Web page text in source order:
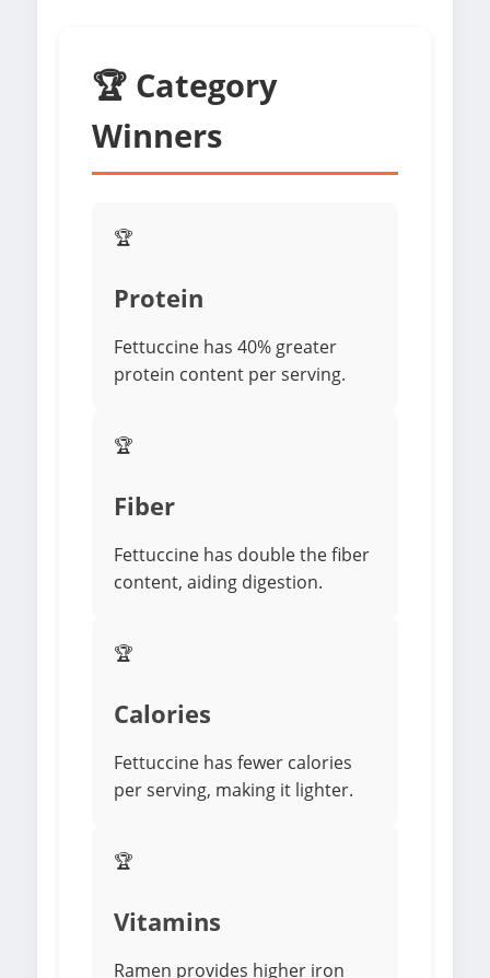
🏆 Category
Winners
🏆
Protein
Fettuccine has 40% greater
protein content per serving.
🏆
Fiber
Fettuccine has double the fiber
content, aiding digestion.
🏆
Calories
Fettuccine has fewer calories
per serving, making it lighter.
🏆
Vitamins
Ramen provides higher iron